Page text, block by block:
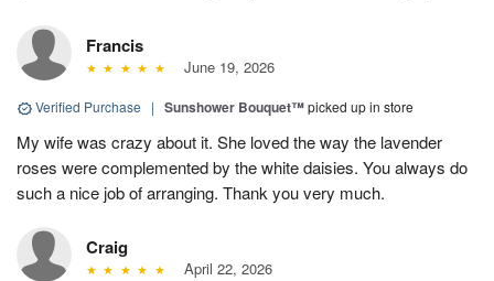
Francis
June 19, 2026
Verified Purchase | Sunshower Bouquet™picked up in store
My wife was crazy about it. She loved the way the lavender
roses were complemented by the white daisies. You always do
such a nice job of arranging. Thank you very much.
Craig
April 22, 2026